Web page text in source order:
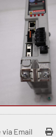
via Email